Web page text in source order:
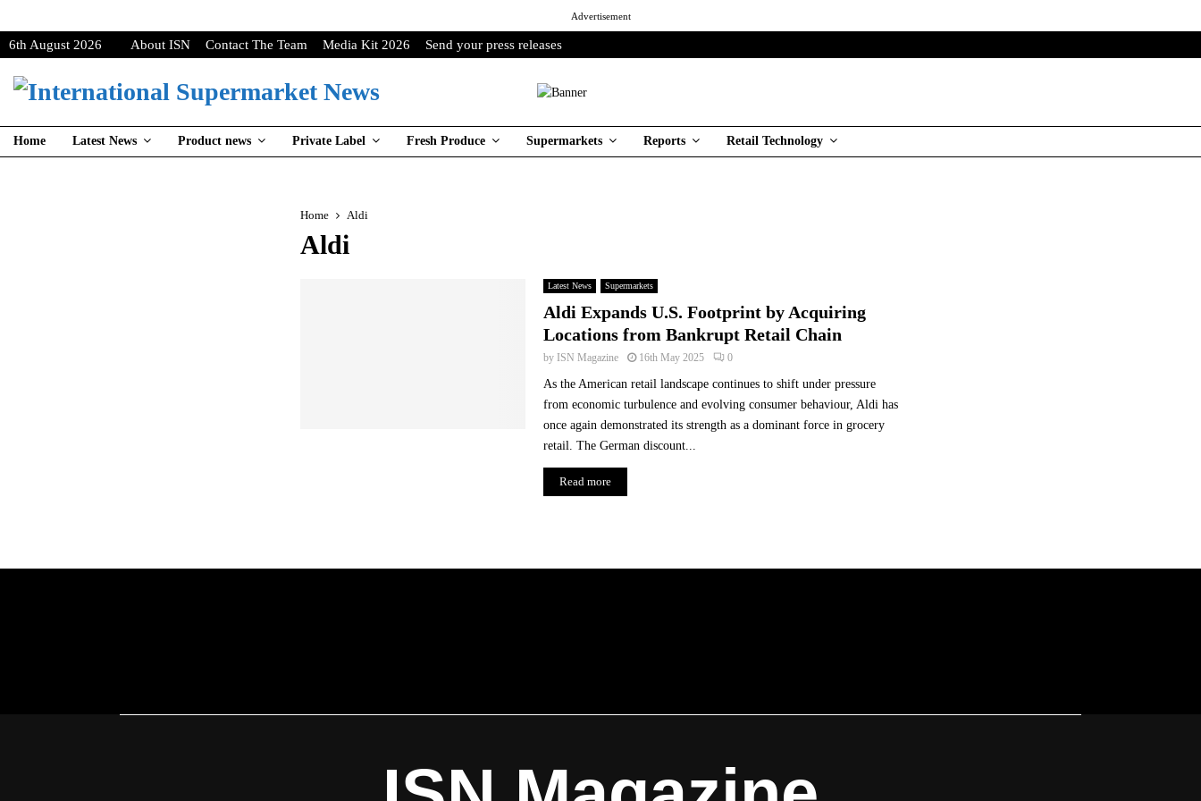
Advertisement
6th August 2026 About ISN Contact The Team Media Kit 2026 Send your press releases
Home Latest News Product news Private Label Fresh Produce Supermarkets Reports Retail Technology
Home Aldi
Aldi
Latest News Supermarkets
Aldi Expands U.S. Footprint by Acquiring
Locations from Bankrupt Retail Chain
by ISN Magazine 16th May 2025 0
As the American retail landscape continues to shift under pressure
from economic turbulence and evolving consumer behaviour, Aldi has
once again demonstrated its strength as a dominant force in grocery
retail. The German discount...
Read more